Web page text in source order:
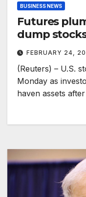
BUSINESS NEWS
Futures
dump
FEBRUARY 24,
(Reuters) – U.S.
Monday as
haven assets